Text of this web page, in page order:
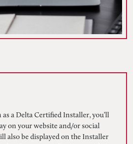
a Delta Certified Installer, you’ll
on your website and/or social
also be displayed on the Installer